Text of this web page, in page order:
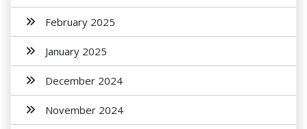
February 2025
January 2025
December 2024
November 2024